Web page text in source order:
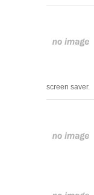
screen saver.